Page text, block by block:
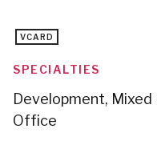
VCARD
SPECIALTIES
Development, Mixed
Office